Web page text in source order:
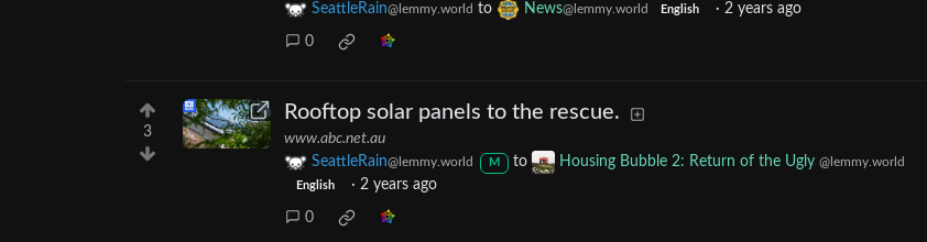
SeattleRain@lemmy.world to News@lemmy.world English · 2 years ago
0
3
Rooftop solar panels to the rescue.
www.abc.net.au
SeattleRain@lemmy.world M to Housing Bubble 2: Return of the Ugly @lemmy.world
English · 2 years ago
0